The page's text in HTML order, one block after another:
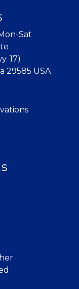
booking
can pick
Sat
17)
29585 USA